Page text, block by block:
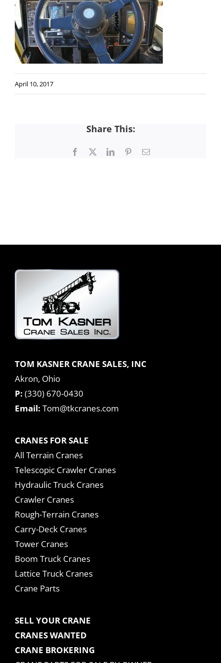
April 10, 2017
Share This:
Facebook LinkedInPinterestEmail
TOM KASNER CRANE SALES, INC
Akron, Ohio
P: (330) 670-0430
Email: Tom@tkcranes.com
CRANES FOR SALE
All Terrain Cranes
Telescopic Crawler Cranes
Hydraulic Truck Cranes
Crawler Cranes
Rough-Terrain Cranes
Carry-Deck Cranes
Tower Cranes
Boom Truck Cranes
Lattice Truck Cranes
Crane Parts
SELL YOUR CRANE
CRANES WANTED
CRANE BROKERING